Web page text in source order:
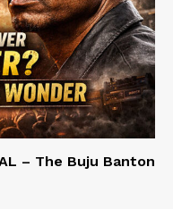
– The Buju Banton